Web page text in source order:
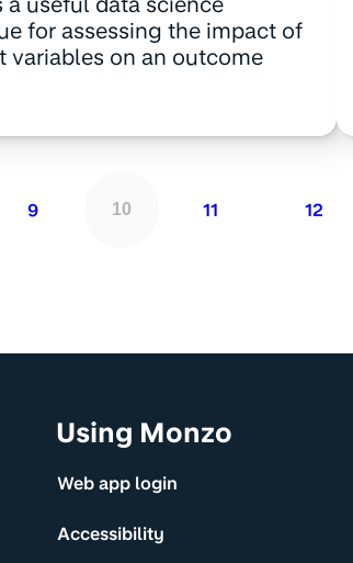
for assessing the impact of
variables on an outcome
9 10 11 12
Using Monzo
Web app login
Accessibility